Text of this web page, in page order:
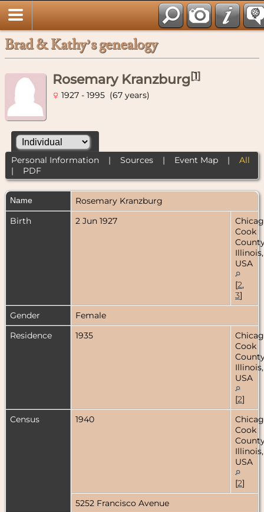
Brad & Kathy’s genealogy
Rosemary Kranzburg[1]
1927 - 1995 (67 years)
Personal Information| Sources| Event Map| All
| PDF
Name Rosemary Kranzburg
Birth
2 Jun 1927
Cook
Illinois,
USA
[2,
3]
Gender
Female
Residence
1935
Cook
Illinois,
USA
[2]
Census
1940
Cook
Illinois,
USA
[2]
5252 Francisco Avenue